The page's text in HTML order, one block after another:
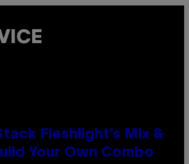
Fleshlight’s Mix &
Your Own Combo